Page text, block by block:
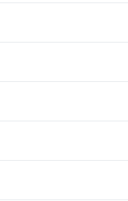
in
in
in
in
in